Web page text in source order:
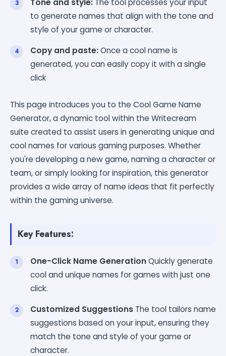
to generate names that align with the tone and
style of your game or character.
Copy and paste:Once a cool name is
generated, you can easily copy it with a single
click
This page introduces you to the Cool Game Name
Generator, a dynamic tool within the Writecream
suite created to assist users in generating unique and
cool names for various gaming purposes. Whether
you're developing a new game, naming a character or
team, or simply looking for inspiration, this generator
provides a wide array of name ideas that fit perfectly
within the gaming universe.
Key Features:
One-Click Name GenerationQuickly generate
cool and unique names for games with just one
click.
Customized Suggestions The tool tailors name
suggestions based on your input, ensuring they
match the tone and style of your game or
character.